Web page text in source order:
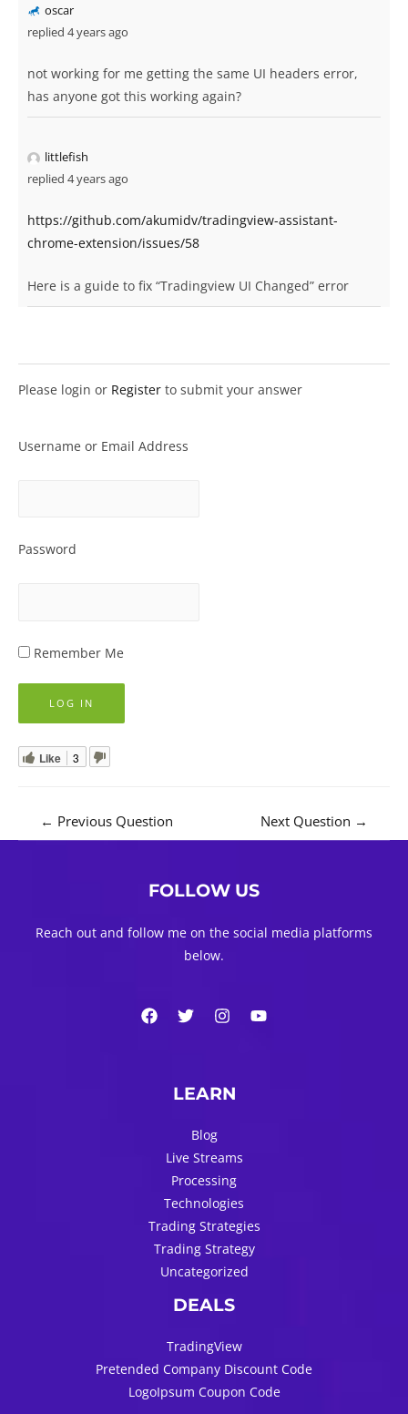
oscar
replied 4 years ago
not working for me getting the same UI headers error,
has anyone got this working again?
littlefish
replied 4 years ago
https://github.com/akumidv/tradingview-assistant-
chrome-extension/issues/58
Here is a guide to fix “Tradingview UI Changed” error
Please login or Register to submit your answer
Username or Email Address
Password
Remember Me
Like 3
navigation
← Previous Question Next Question →
FOLLOW US
Reach out and follow me on the social media platforms
below.
LEARN
Blog
Live Streams
Processing
Technologies
Trading Strategies
Trading Strategy
Uncategorized
DEALS
TradingView
Pretended Company Discount Code
LogoIpsum Coupon Code